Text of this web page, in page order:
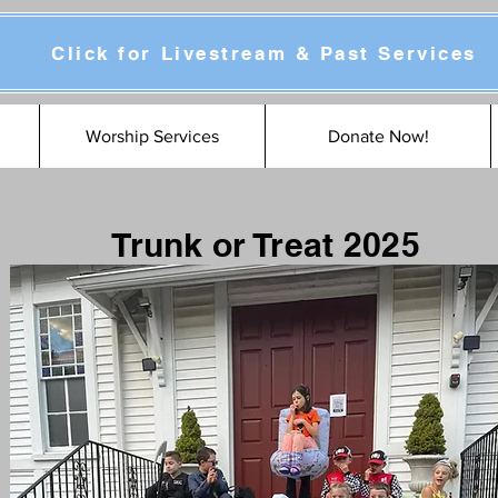
Click for Livestream & Past Services
Worship Services Donate Now!
Trunk or Treat 2025